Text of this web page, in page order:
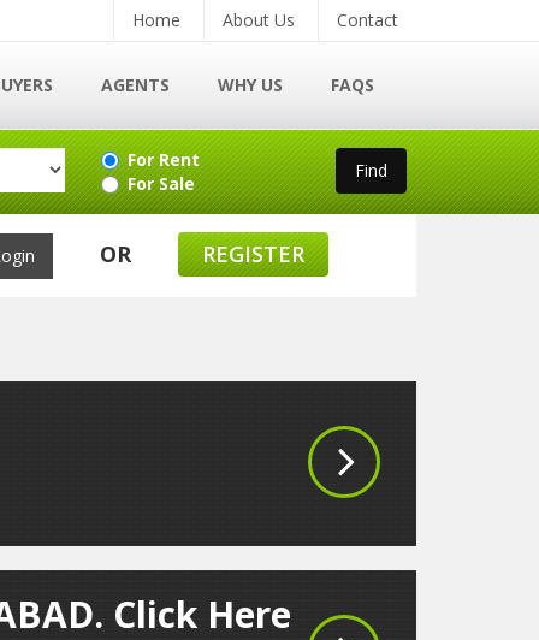
Home About Us Contact
AGENTS WHY US FAQS
For Rent
For Sale
OR REGISTER
Click Here